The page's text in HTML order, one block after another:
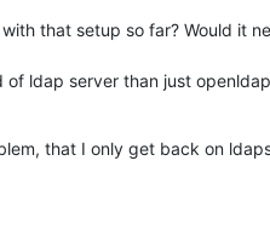
that setup so far? Would it
of ldap server than just
that I only get back on